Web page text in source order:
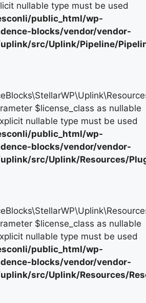
nullable type must be used
public_html/wp-
blocks/vendor/vendor-
src/Uplink/Pipeline/
$license_class as nullable
nullable type must be used
public_html/wp-
blocks/vendor/vendor-
src/Uplink/Resources/
$license_class as nullable
nullable type must be used
public_html/wp-
blocks/vendor/vendor-
src/Uplink/Resources/